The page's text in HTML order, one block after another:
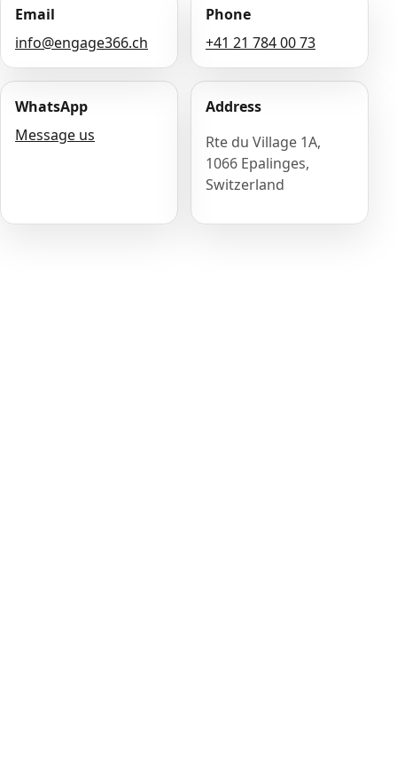
Email
info@engage366.ch
Phone
+41 21 784 00 73
WhatsApp
Message us
Address
Rte du Village 1A,
1066 Epalinges,
Switzerland